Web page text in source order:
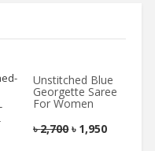
Unstitched Blue
Georgette Saree
For Women
৳2,700 ৳ 1,950